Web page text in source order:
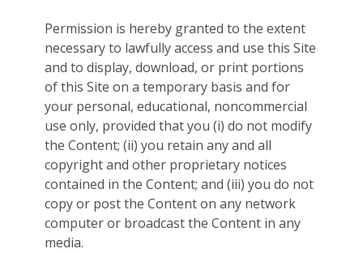
Permission is hereby granted to the extent
necessary to lawfully access and use this Site
and to display, download, or print portions
of this Site on a temporary basis and for
your personal, educational, noncommercial
use only, provided that you (i) do not modify
the Content; (ii) you retain any and all
copyright and other proprietary notices
contained in the Content; and (iii) you do not
copy or post the Content on any network
computer or broadcast the Content in any
media.